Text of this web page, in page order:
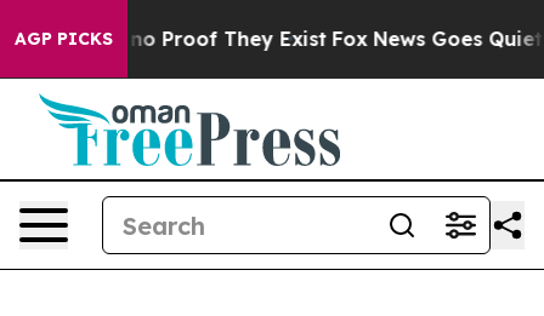
AGP PICKS
Offers no Proof They Exist Fox News Goes Quiet